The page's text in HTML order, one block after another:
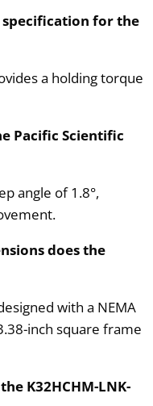
for the
a holding torque
Pacific Scientific
angle of 1.8°,
does the
with a NEMA
inch square frame
K32HCHM-LNK-